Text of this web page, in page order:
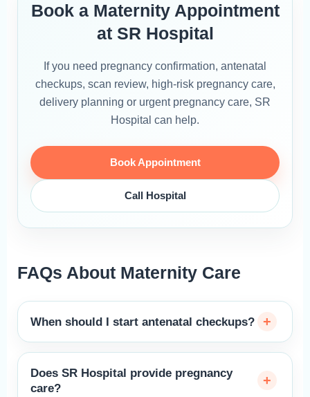
Book a Maternity Appointment
at SR Hospital
If you need pregnancy confirmation, antenatal
checkups, scan review, high-risk pregnancy care,
delivery planning or urgent pregnancy care, SR
Hospital can help.
Book Appointment
Call Hospital
FAQs About Maternity Care
When should I start antenatal checkups?
Does SR Hospital provide pregnancy
care?